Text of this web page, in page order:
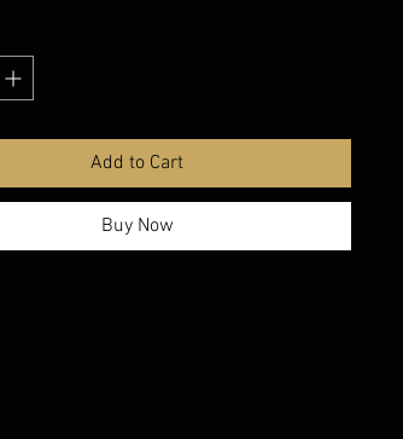
Add to Cart
Buy Now